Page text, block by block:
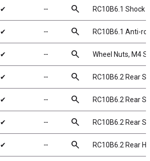
✔ ╌ search RC10B6.1 Shock
✔ ╌ search RC10B6.1 Anti-
✔ ╌ search Wheel Nuts, M4
✔ ╌ search RC10B6.2 Rear
✔ ╌ search RC10B6.2 Rear
✔ ╌ search RC10B6.2 Rear
✔ ╌ search RC10B6.2 Rear